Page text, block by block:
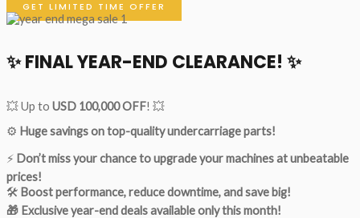
GET LIMITED TIME OFFER
✨ FINAL YEAR-END CLEARANCE! ✨
💥 Up to USD 100,000 OFF! 💥
⚙️ Huge savings on top-quality undercarriage parts!
⚡ Don’t miss your chance to upgrade your machines at unbeatable
prices!
🛠 Boost performance, reduce downtime, and save big!
🎁 Exclusive year-end deals available only this month!